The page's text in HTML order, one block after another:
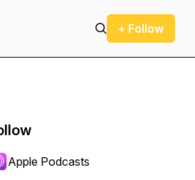
+ Follow
Apple Podcasts